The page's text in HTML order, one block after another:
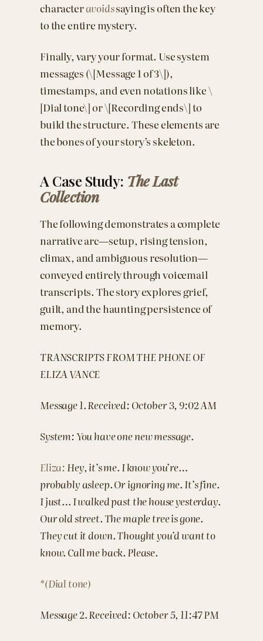
characteravoidssaying is often the key
to the entire mystery.
Finally, vary your format. Use system
messages (\[Message 1 of 3\]),
timestamps, and even notations like \
[Dial tone\] or \[Recording ends\] to
build the structure. These elements are
the bones of your story’s skeleton.
A Case Study: The Last
Collection
The following demonstrates a complete
narrative arc—setup, rising tension,
climax, and ambiguous resolution—
conveyed entirely through voicemail
transcripts. The story explores grief,
guilt, and the haunting persistence of
memory.
TRANSCRIPTS FROM THE PHONE OF
ELIZA VANCE
Message 1. Received: October 3, 9:02 AM
System: You have one new message.
Eliza: Hey, it’s me. I know you’re…
probably asleep. Or ignoring me. It’s fine.
I just… I walked past the house yesterday.
Our old street. The maple tree is gone.
They cut it down. Thought you’d want to
know. Call me back. Please.
*(Dial tone)
Message 2. Received: October 5, 11:47 PM